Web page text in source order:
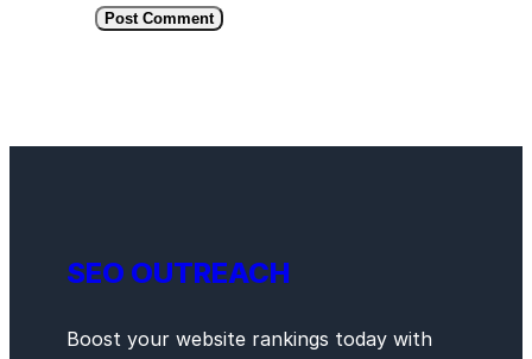
SEO OUTREACH
Boost your website rankings today with